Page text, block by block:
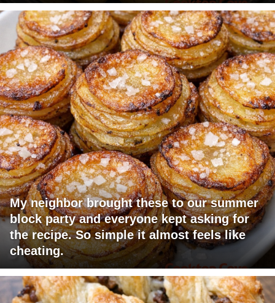
My neighbor brought these to our summer
block party and everyone kept asking for
the recipe. So simple it almost feels like
cheating.